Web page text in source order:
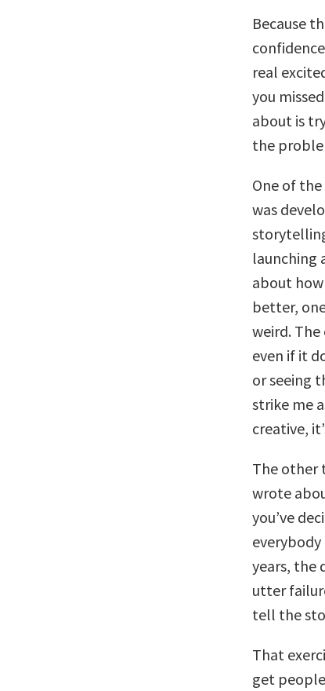
Because
real
you
about is
the
One of
was
launching
about
better,
weird.
even if it
or seeing
strike me
creative,
The other
wrote
you’ve
years, the
utter
tell the
That
get